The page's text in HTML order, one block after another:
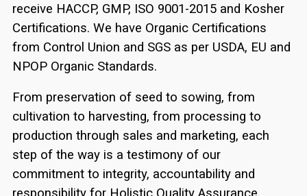
receive HACCP, GMP, ISO 9001-2015 and Kosher
Certifications. We have Organic Certifications
from Control Union and SGS as per USDA, EU and
NPOP Organic Standards.
From preservation of seed to sowing, from
cultivation to harvesting, from processing to
production through sales and marketing, each
step of the way is a testimony of our
commitment to integrity, accountability and
responsibility for Holistic Quality Assurance.